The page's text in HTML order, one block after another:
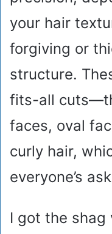
your hair
forgiving or
structure.
fits-all
faces, oval
curly hair,
everyone’s
I got the shag